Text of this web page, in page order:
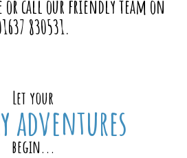
or call our friendly team on
830531.
Let your
adventures
begin...